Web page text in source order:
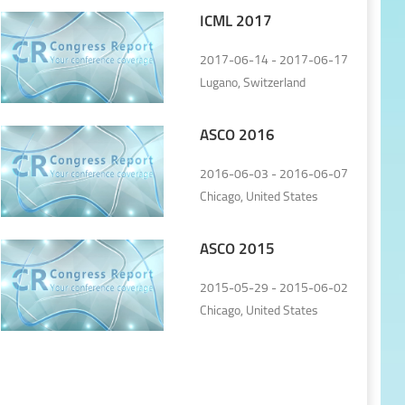
ICML 2017
2017-06-14 - 2017-06-17
Lugano, Switzerland
ASCO 2016
2016-06-03 - 2016-06-07
Chicago, United States
ASCO 2015
2015-05-29 - 2015-06-02
Chicago, United States